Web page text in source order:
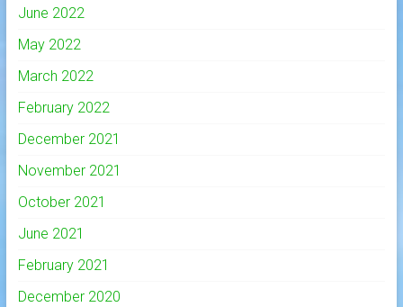
June 2022
May 2022
March 2022
February 2022
December 2021
November 2021
October 2021
June 2021
February 2021
December 2020